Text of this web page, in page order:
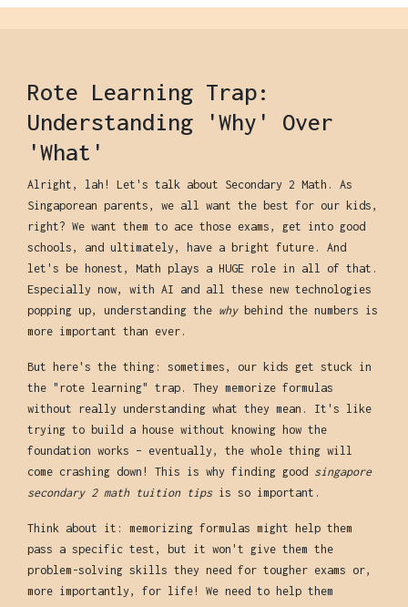
Rote Learning Trap:
Understanding 'Why' Over
'What'
Alright, lah! Let's talk about Secondary 2 Math. As
Singaporean parents, we all want the best for our kids,
right? We want them to ace those exams, get into good
schools, and ultimately, have a bright future. And
let's be honest, Math plays a HUGE role in all of that.
Especially now, with AI and all these new technologies
popping up, understanding the whybehind the numbers is
more important than ever.
But here's the thing: sometimes, our kids get stuck in
the "rote learning" trap. They memorize formulas
without really understanding what they mean. It's like
trying to build a house without knowing how the
foundation works – eventually, the whole thing will
come crashing down! This is why finding good singapore
secondary 2 math tuition tipsis so important.
Think about it: memorizing formulas might help them
pass a specific test, but it won't give them the
problem-solving skills they need for tougher exams or,
more importantly, for life! We need to help them